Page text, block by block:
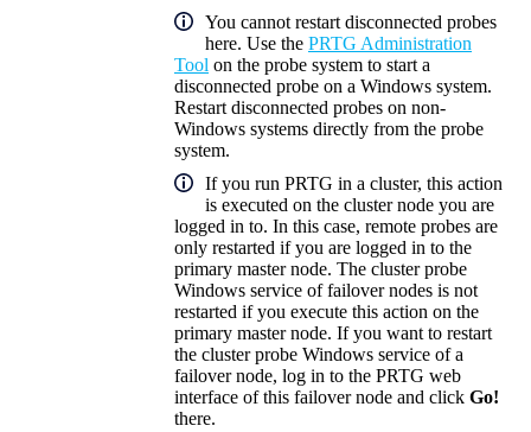
You cannot restart disconnected probes
here. Use the PRTG Administration
Tool on the probe system to start a
disconnected probe on a Windows system.
Restart disconnected probes on non-
Windows systems directly from the probe
system.
If you run PRTG in a cluster, this action
is executed on the cluster node you are
logged in to. In this case, remote probes are
only restarted if you are logged in to the
primary master node. The cluster probe
Windows service of failover nodes is not
restarted if you execute this action on the
primary master node. If you want to restart
the cluster probe Windows service of a
failover node, log in to the PRTG web
interface of this failover node and click Go!
there.